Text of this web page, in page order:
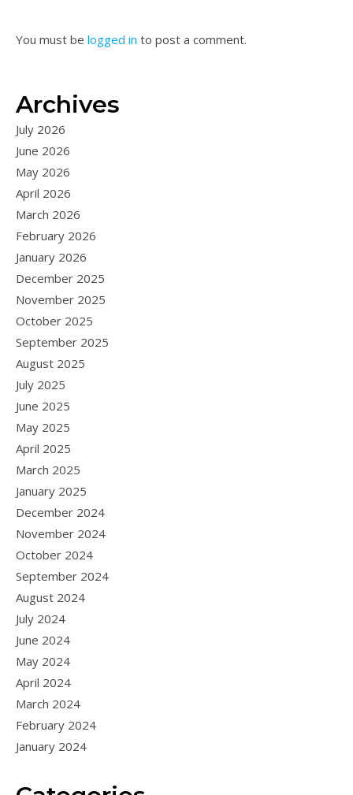
You must be logged in to post a comment.
Archives
July 2026
June 2026
May 2026
April 2026
March 2026
February 2026
January 2026
December 2025
November 2025
October 2025
September 2025
August 2025
July 2025
June 2025
May 2025
April 2025
March 2025
January 2025
December 2024
November 2024
October 2024
September 2024
August 2024
July 2024
June 2024
May 2024
April 2024
March 2024
February 2024
January 2024